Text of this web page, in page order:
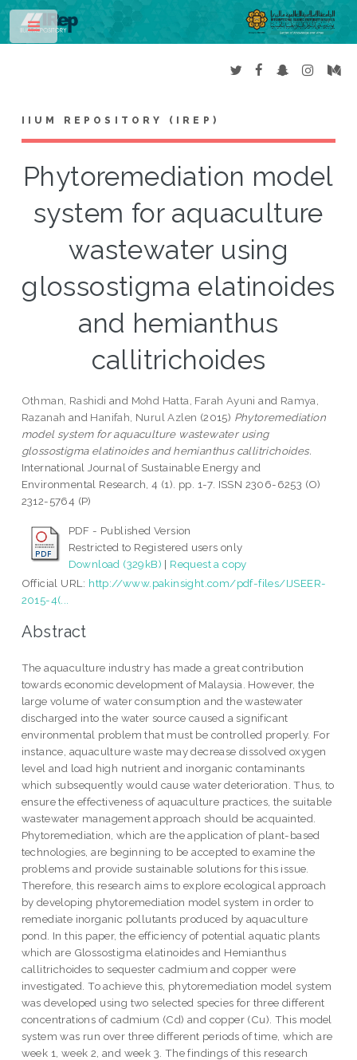
IIUM REPOSITORY (IREP)
Phytoremediation model
system for aquaculture
wastewater using
glossostigma elatinoides
and hemianthus
callitrichoides
Othman, Rashidi and Mohd Hatta, Farah Ayuni and Ramya,
Razanah and Hanifah, Nurul Azlen (2015) Phytoremediation
model system for aquaculture wastewater using
glossostigma elatinoides and hemianthus callitrichoides.
International Journal of Sustainable Energy and
Environmental Research, 4 (1). pp. 1-7. ISSN 2306-6253 (O)
2312-5764 (P)
PDF - Published Version
Restricted to Registered users only
Download (329kB) | Request a copy
Official URL: http://www.pakinsight.com/pdf-files/IJSEER-
2015-4(...
Abstract
The aquaculture industry has made a great contribution
towards economic development of Malaysia. However, the
large volume of water consumption and the wastewater
discharged into the water source caused a significant
environmental problem that must be controlled properly. For
instance, aquaculture waste may decrease dissolved oxygen
level and load high nutrient and inorganic contaminants
which subsequently would cause water deterioration. Thus, to
ensure the effectiveness of aquaculture practices, the suitable
wastewater management approach should be acquainted.
Phytoremediation, which are the application of plant-based
technologies, are beginning to be accepted to examine the
problems and provide sustainable solutions for this issue.
Therefore, this research aims to explore ecological approach
by developing phytoremediation model system in order to
remediate inorganic pollutants produced by aquaculture
pond. In this paper, the efficiency of potential aquatic plants
which are Glossostigma elatinoides and Hemianthus
callitrichoides to sequester cadmium and copper were
investigated. To achieve this, phytoremediation model system
was developed using two selected species for three different
concentrations of cadmium (Cd) and copper (Cu). This model
system was run over three different periods of time, which are
week 1, week 2, and week 3. The findings of this research
Toggle